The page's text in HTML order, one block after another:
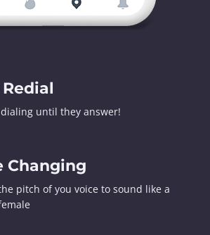
until they answer!
Changing
pitch of you voice to sound like a